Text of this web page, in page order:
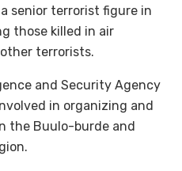
senior terrorist figure in
those killed in air
terrorists.
and Security Agency
in organizing and
the Buulo-burde and